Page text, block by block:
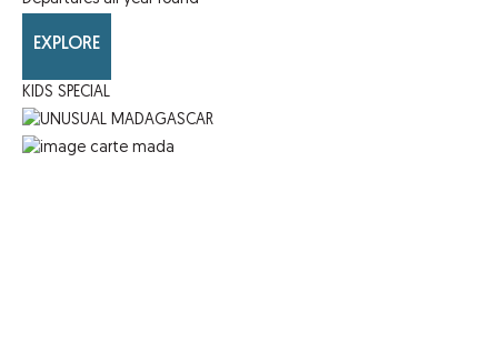
EXPLORE
KIDS SPECIAL